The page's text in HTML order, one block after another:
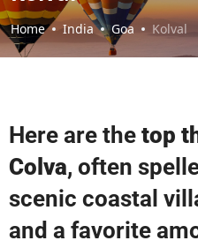
Home India Goa Kolval
Here are the top
Colva, often
scenic coastal
and a favorite